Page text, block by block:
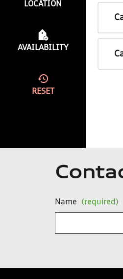
LOCATION
AVAILABILITY
RESET
Name (required)